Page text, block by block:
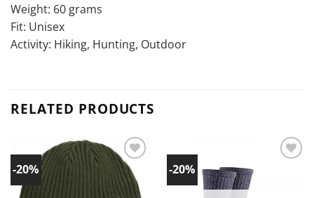
Weight: 60 grams
Fit: Unisex
Activity: Hiking, Hunting, Outdoor
RELATED PRODUCTS
-20%
Add to
wishlist!
-20%